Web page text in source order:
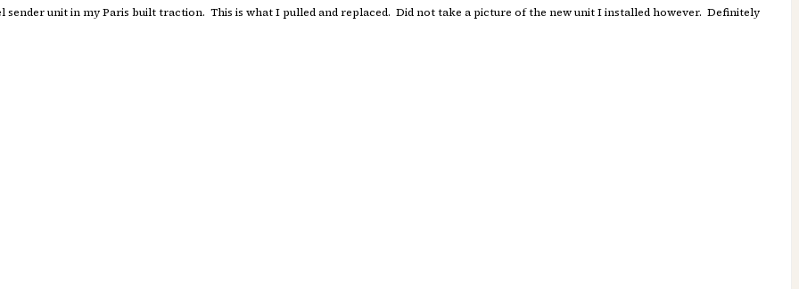
sender unit in my Paris built traction. This is what I pulled and replaced. Did not take a picture of the new unit I installed however. Definitely